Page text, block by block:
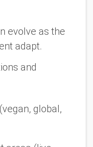
evolve as the
adapt.
and
global,